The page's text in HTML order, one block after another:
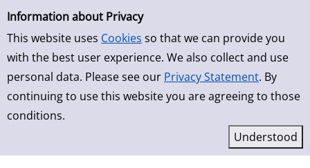
Simple Search
Information about Privacy
This website uses Cookies so that we can provide you
with the best user experience. We also collect and use
personal data. Please see our Privacy Statement. By
continuing to use this website you are agreeing to those
conditions.
Skip to result page